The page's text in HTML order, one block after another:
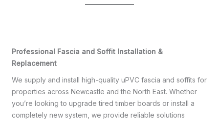
Professional Fascia and Soffit Installation &
Replacement
We supply and install high-quality uPVC fascia and soffits for
properties across Newcastle and the North East. Whether
you’re looking to upgrade tired timber boards or install a
completely new system, we provide reliable solutions